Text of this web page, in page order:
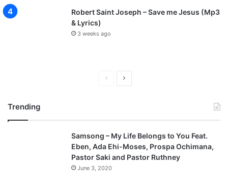
Robert Saint Joseph – Save me Jesus (Mp3
& Lyrics)
3 weeks ago
PreviousNext
Trending
Samsong – My Life Belongs to You Feat.
Eben, Ada Ehi-Moses, Prospa Ochimana,
Pastor Saki and Pastor Ruthney
June 3, 2020